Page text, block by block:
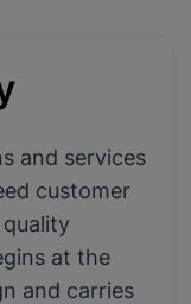
and services
customer
at the
and carries